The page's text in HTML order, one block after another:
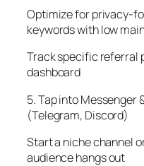
Optimize for privacy-
keywords with low
Track specific referral
dashboard
5. Tap into Messenger
(Telegram, Discord)
Start a niche channel
audience hangs out